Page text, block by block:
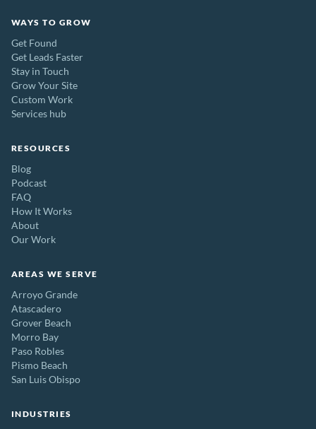
WAYS TO GROW
Get Found
Get Leads Faster
Stay in Touch
Grow Your Site
Custom Work
Services hub
RESOURCES
Blog
Podcast
FAQ
How It Works
About
Our Work
AREAS WE SERVE
Arroyo Grande
Atascadero
Grover Beach
Morro Bay
Paso Robles
Pismo Beach
San Luis Obispo
INDUSTRIES